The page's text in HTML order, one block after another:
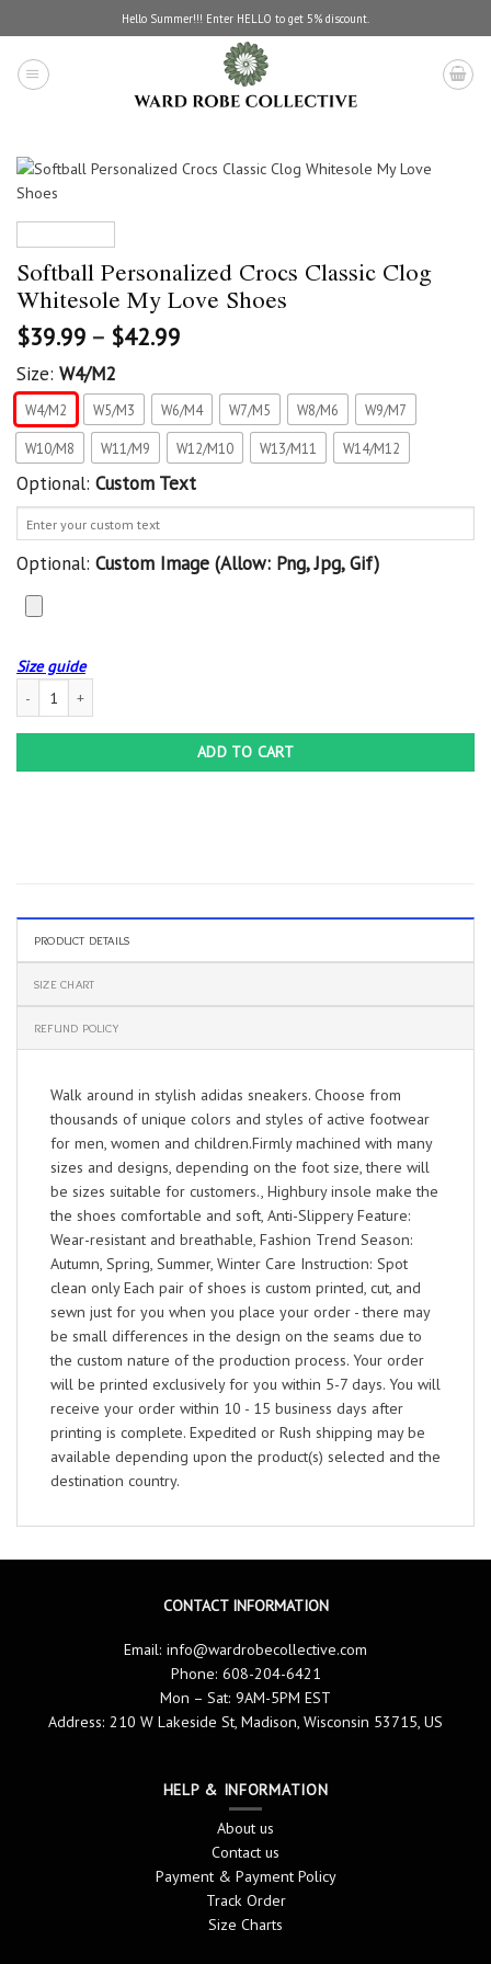
to
content
Hello Summer!!! Enter HELLO to get 5% discount.
Softball Personalized Crocs Classic Clog
Whitesole My Love Shoes
$39.99 – $42.99
Size: W4/M2
W4/M2 W5/M3 W6/M4 W7/M5 W8/M6 W9/M7
W10/M8 W11/M9 W12/M10 W13/M11 W14/M12
Optional: Custom Text
Optional: Custom Image (allow: Png, Jpg, Gif)
Size guide
ADD TO CART
PRODUCT DETAILS
SIZE CHART
REFUND POLICY
Walk around in stylish adidas sneakers. Choose from
thousands of unique colors and styles of active footwear
for men, women and children.Firmly machined with many
sizes and designs, depending on the foot size, there will
be sizes suitable for customers., Highbury insole make the
the shoes comfortable and soft, Anti-Slippery Feature:
Wear-resistant and breathable, Fashion Trend Season:
Autumn, Spring, Summer, Winter Care Instruction: Spot
clean only Each pair of shoes is custom printed, cut, and
sewn just for you when you place your order - there may
be small differences in the design on the seams due to
the custom nature of the production process. Your order
will be printed exclusively for you within 5-7 days. You will
receive your order within 10 - 15 business days after
printing is complete. Expedited or Rush shipping may be
available depending upon the product(s) selected and the
destination country.
CONTACT INFORMATION
Email: info@wardrobecollective.com
Phone: 608-204-6421
Mon – Sat: 9AM-5PM EST
Address: 210 W Lakeside St, Madison, Wisconsin 53715, US
HELP & INFORMATION
About us
Contact us
Payment & Payment Policy
Track Order
Size Charts